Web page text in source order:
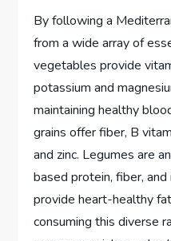
By following a
from a wide array of
vegetables provide
potassium and
maintaining healthy
grains offer fiber, B
and zinc. Legumes are
based protein, fiber,
provide heart-healthy
consuming this diverse